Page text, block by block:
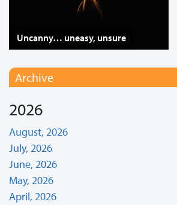
Uncanny… uneasy, unsure
Archive
2026
August, 2026
July, 2026
June, 2026
May, 2026
April, 2026